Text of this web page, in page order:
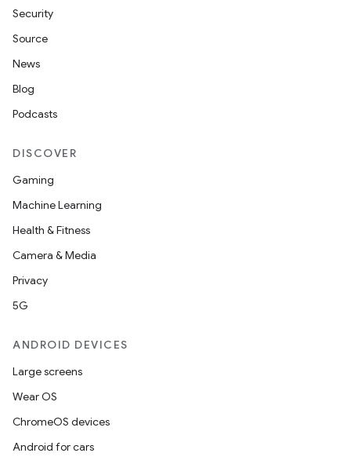
Security
Source
News
Blog
Podcasts
DISCOVER
Gaming
Machine Learning
Health & Fitness
Camera & Media
Privacy
5G
ANDROID DEVICES
Large screens
Wear OS
ChromeOS devices
Android for cars